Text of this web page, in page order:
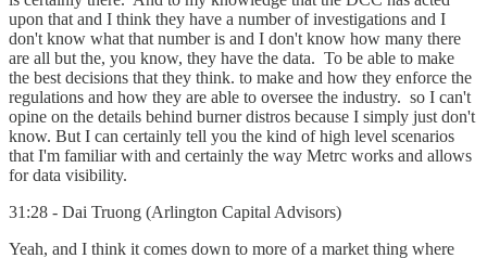
upon that and I think they have a number of investigations and I
don't know what that number is and I don't know how many there
are all but the, you know, they have the data. To be able to make
the best decisions that they think. to make and how they enforce the
regulations and how they are able to oversee the industry. so I can't
opine on the details behind burner distros because I simply just don't
know. But I can certainly tell you the kind of high level scenarios
that I'm familiar with and certainly the way Metrc works and allows
for data visibility.
31:28 - Dai Truong (Arlington Capital Advisors)
Yeah, and I think it comes down to more of a market thing where